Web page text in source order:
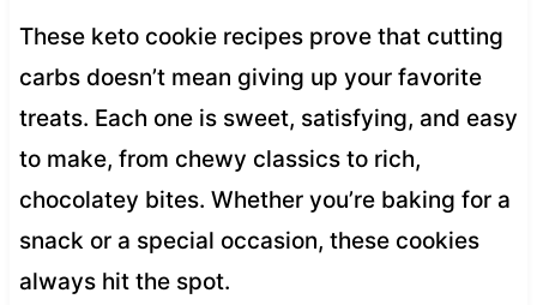
These keto cookie recipes prove that cutting
carbs doesn’t mean giving up your favorite
treats. Each one is sweet, satisfying, and easy
to make, from chewy classics to rich,
chocolatey bites. Whether you’re baking for a
snack or a special occasion, these cookies
always hit the spot.